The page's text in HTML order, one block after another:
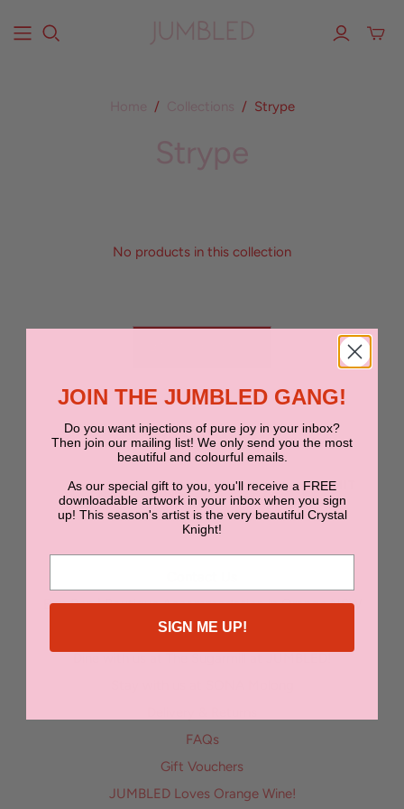
Home / Collections / Strype
Strype
No products in this collection
NEWSLETTER
SUBMIT
Bon Bon | Boutique Accommodation in Orange NSW
Enter the Jumbled Art Superstar Competition
FAQs
Gift Vouchers
JUMBLED Loves Orange Wine!
JOIN THE JUMBLED GANG!
Do you want injections of pure joy in your inbox?
Then join our mailing list! We only send you the most
beautiful and colourful emails.
As our special gift to you, you'll receive a FREE
downloadable artwork in your inbox when you sign
up! This season's artist is the very beautiful Crystal
Knight!
SIGN ME UP!